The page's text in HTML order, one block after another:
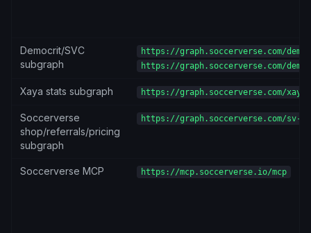
Democrit/SVC
subgraph
https://graph.soccerverse.com/
https://graph.soccerverse.com/
Xaya stats subgraph https://graph.soccerverse.com/
Soccerverse
shop/referrals/pricing
subgraph
https://graph.soccerverse.com/sv-
Soccerverse MCP https://mcp.soccerverse.io/mcp